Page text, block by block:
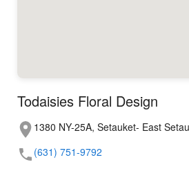
Todaisies Floral Design
1380 NY-25A, Setauket- East
(631) 751-9792